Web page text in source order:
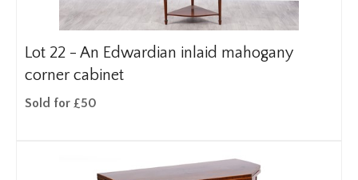
Lot 22 - An Edwardian inlaid mahogany
corner cabinet
Sold for £50